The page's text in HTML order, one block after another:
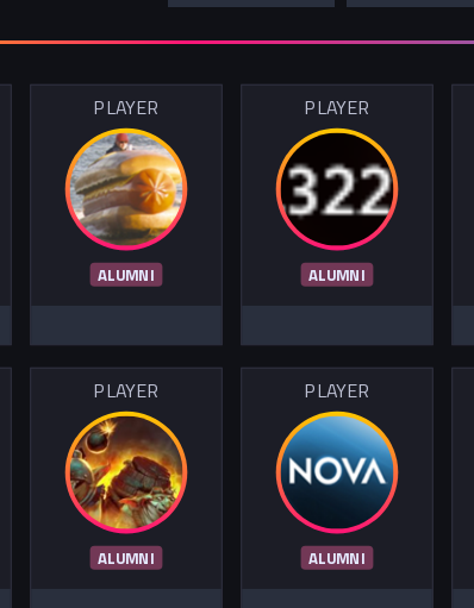
PLAYER
ALUMNI
PLAYER
ALUMNI
PLAYER
ALUMNI
PLAYER
ALUMNI